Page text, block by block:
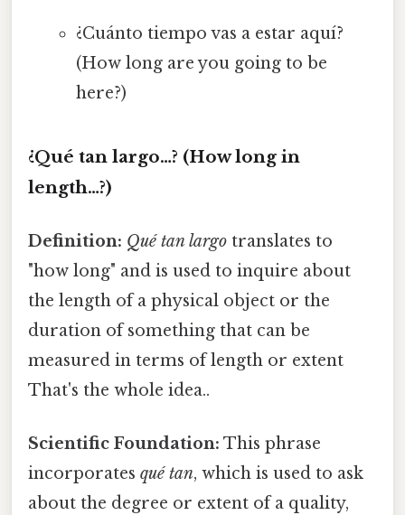
¿Cuánto tiempo vas a estar aquí?
(How long are you going to be
here?)
¿Qué tan largo…? (How long in
length…?)
Definition: Qué tan largo translates to
"how long" and is used to inquire about
the length of a physical object or the
duration of something that can be
measured in terms of length or extent
That's the whole idea..
Scientific Foundation: This phrase
incorporates qué tan, which is used to ask
about the degree or extent of a quality,